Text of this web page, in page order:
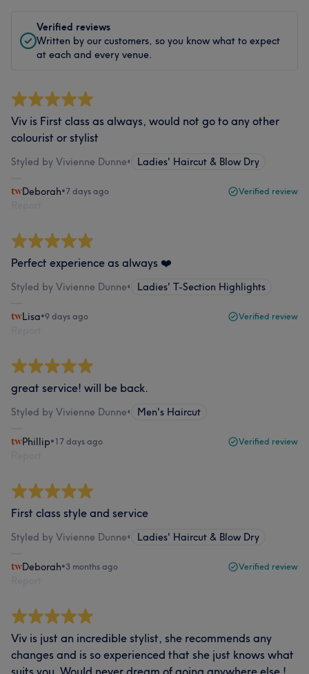
Verified reviews
Written by our customers, so you know what to expect
at each and every venue.
Viv is First class as always, would not go to any other
colourist or stylist
Styled by Vivienne Dunne• Ladies' Haircut & Blow Dry
Deborah•7 days ago Verified review
Perfect experience as always ❤️
Styled by Vivienne Dunne• Ladies' T-Section Highlights
Lisa•9 days ago Verified review
great service! will be back.
Styled by Vivienne Dunne• Men's Haircut
Phillip•17 days ago Verified review
First class style and service
Styled by Vivienne Dunne• Ladies' Haircut & Blow Dry
Deborah•3 months ago Verified review
Viv is just an incredible stylist, she recommends any
changes and is so experienced that she just knows what
suits you. Would never dream of going anywhere else !